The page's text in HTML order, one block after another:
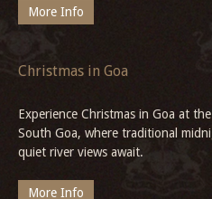
Celebrate a luxurious New Year in
Alwar, featuring a Gala Dinner, DJ
Aravalli views.